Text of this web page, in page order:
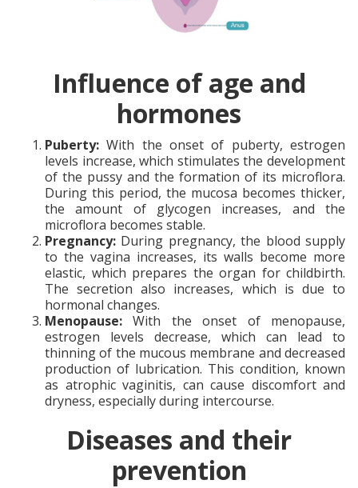
Influence of age and
hormones
Puberty:With the onset of puberty, estrogen
levels increase, which stimulates the development
of the pussy and the formation of its microflora.
During this period, the mucosa becomes thicker,
the amount of glycogen increases, and the
microflora becomes stable.
Pregnancy: During pregnancy, the blood supply
to the vagina increases, its walls become more
elastic, which prepares the organ for childbirth.
The secretion also increases, which is due to
hormonal changes.
Menopause:With the onset of menopause,
estrogen levels decrease, which can lead to
thinning of the mucous membrane and decreased
production of lubrication. This condition, known
as atrophic vaginitis, can cause discomfort and
dryness, especially during intercourse.
Diseases and their
prevention